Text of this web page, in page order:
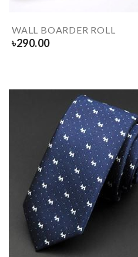
WALL BOARDER ROLL
৳290.00